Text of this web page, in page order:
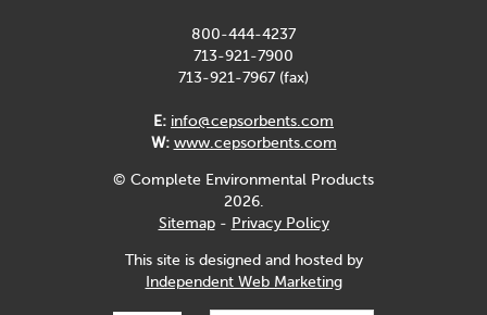
800-444-4237
713-921-7900
713-921-7967 (fax)
E: info@cepsorbents.com
W: www.cepsorbents.com
© Complete Environmental Products
2026.
Sitemap- Privacy Policy
This site is designed and hosted by
Independent Web Marketing